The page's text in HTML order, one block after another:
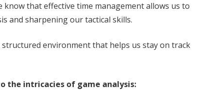
know that effective time management allows us to
and sharpening our tactical skills.
environment that helps us stay on track
the intricacies of game analysis: